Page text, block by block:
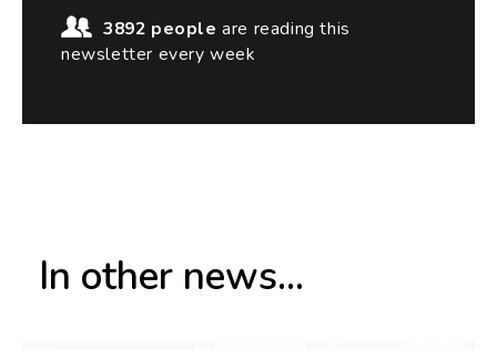
3892 people are reading this
newsletter every week
In other news...